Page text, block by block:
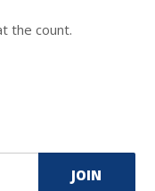
the count.